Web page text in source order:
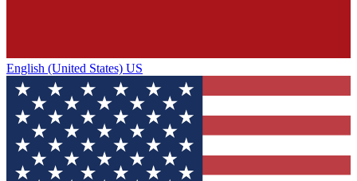
English (United States) US